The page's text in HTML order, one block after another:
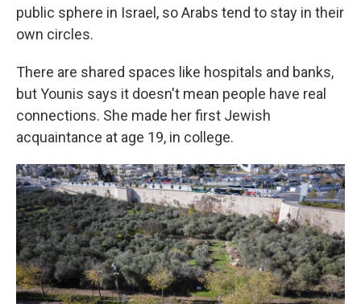
public sphere in Israel, so Arabs tend to stay in their
own circles.
There are shared spaces like hospitals and banks,
but Younis says it doesn't mean people have real
connections. She made her first Jewish
acquaintance at age 19, in college.